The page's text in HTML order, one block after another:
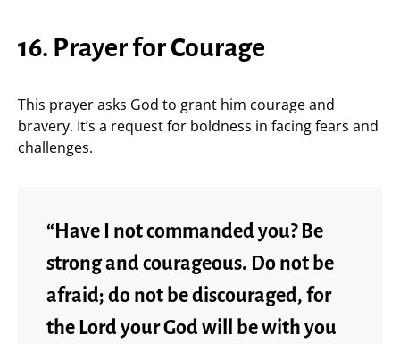
16. Prayer for Courage
This prayer asks God to grant him courage and
bravery. It’s a request for boldness in facing fears and
challenges.
“Have I not commanded you? Be
strong and courageous. Do not be
afraid; do not be discouraged, for
the Lord your God will be with you